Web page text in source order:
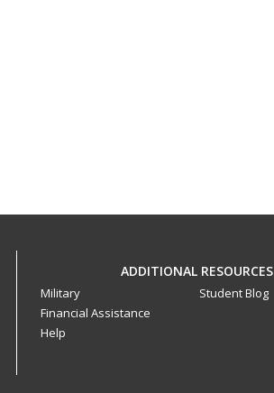
ADDITIONAL RESOURCES
Military
Financial Assistance
Help
Student Blog